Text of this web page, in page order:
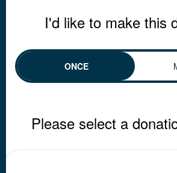
I'd like to make this
ONCE
Please select a
INDIVIDUAL